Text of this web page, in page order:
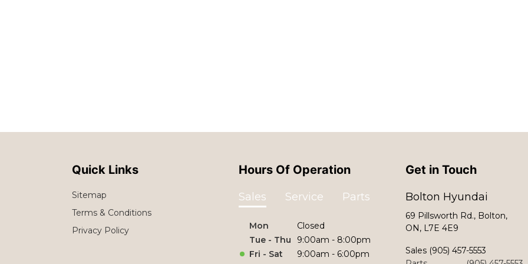
Quick Links
Sitemap
Terms & Conditions
Privacy Policy
Hours Of Operation
Sales Service Parts
Mon
Closed
Tue - Thu
9:00am - 8:00pm
Fri - Sat
9:00am - 6:00pm
Get in Touch
Bolton Hyundai
69 Pillsworth Rd., Bolton,
ON, L7E 4E9
Sales (905) 457-5553